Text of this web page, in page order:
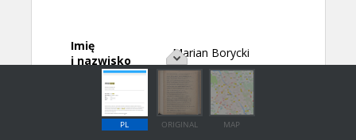
PL ORIGINAL MAP